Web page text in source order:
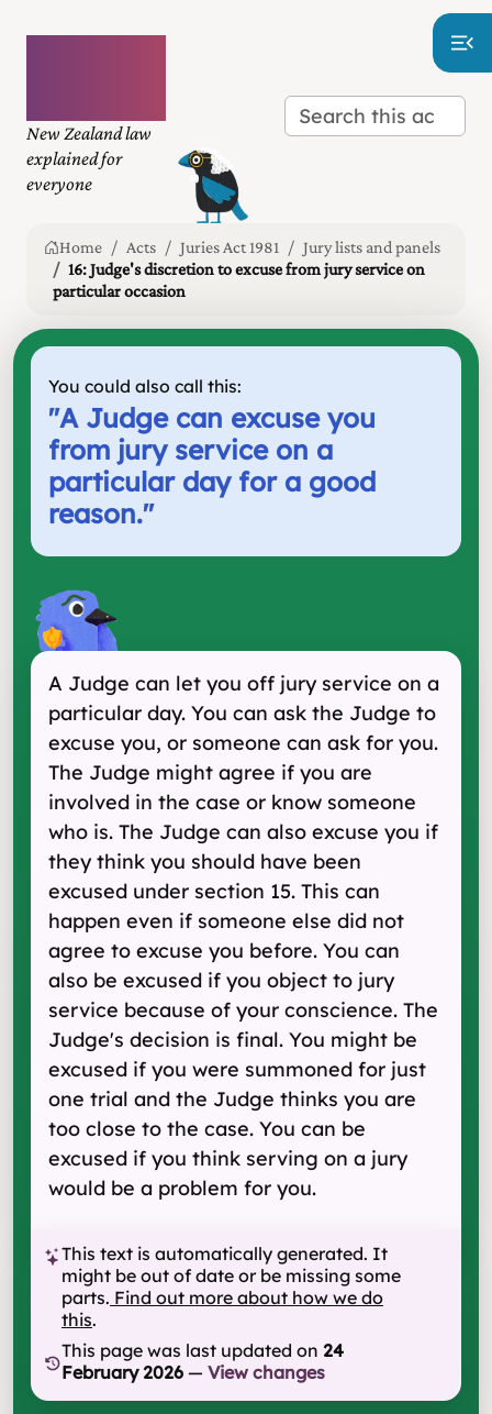
New Zealand law
explained for
everyone
Home Acts Juries Act 1981
Jury lists and panels
16: Judge's discretion to excuse from jury service on
particular occasion
You could also call this:
"A Judge can excuse you
from jury service on a
particular day for a good
reason."
A Judge can let you off jury service on a
particular day. You can ask the Judge to
excuse you, or someone can ask for you.
The Judge might agree if you are
involved in the case or know someone
who is. The Judge can also excuse you if
they think you should have been
excused under section 15. This can
happen even if someone else did not
agree to excuse you before. You can
also be excused if you object to jury
service because of your conscience. The
Judge's decision is final. You might be
excused if you were summoned for just
one trial and the Judge thinks you are
too close to the case. You can be
excused if you think serving on a jury
would be a problem for you.
This text is automatically generated. It
might be out of date or be missing some
parts. Find out more about how we do
this.
This page was last updated on 24
February 2026 — View changes